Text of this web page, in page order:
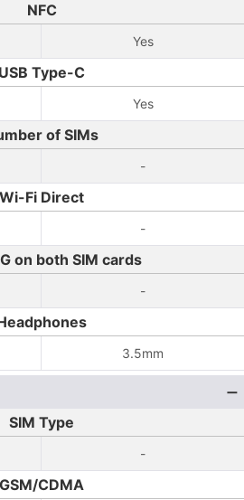
NFC
Yes
USB Type-C
Yes
of SIMs
-
Wi-Fi Direct
-
on both SIM cards
-
3.5mm
SIM Type
-
GSM/CDMA